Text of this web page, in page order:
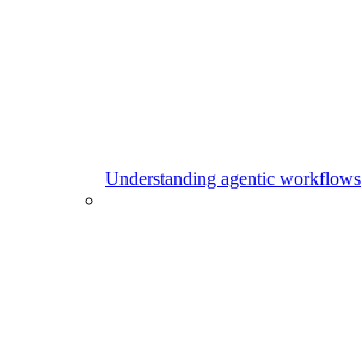
Understanding agentic workflows